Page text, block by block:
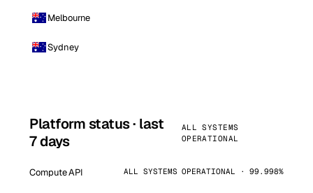
Melbourne
Sydney
Platform status · last
7 days
ALL SYSTEMS
OPERATIONAL
Compute API ALL SYSTEMS OPERATIONAL · 99.998%